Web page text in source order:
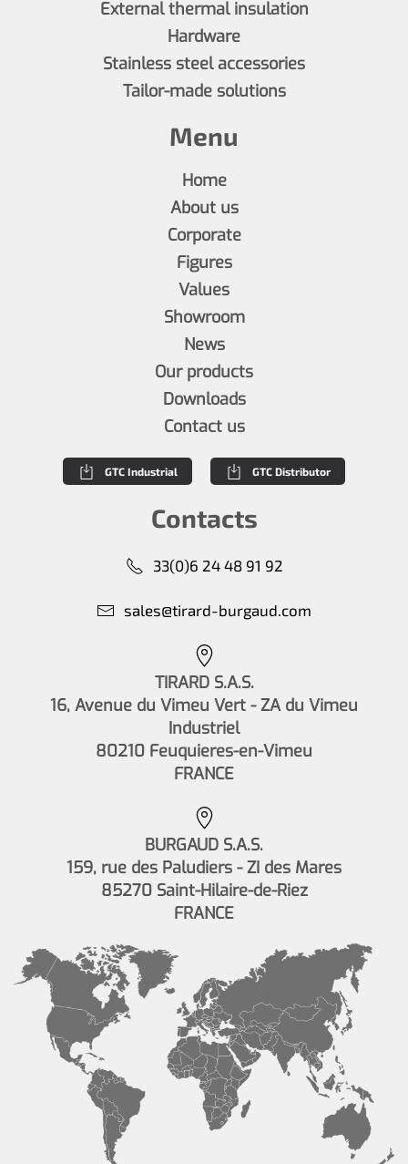
External thermal insulation
Hardware
Stainless steel accessories
Tailor-made solutions
Menu
Home
About us
Corporate
Figures
Values
Showroom
News
Our products
Downloads
Contact us
GTC Industrial GTC Distributor
Contacts
33(0)6 24 48 91 92
sales@tirard-burgaud.com
TIRARD S.A.S.
16, Avenue du Vimeu Vert - ZA du Vimeu
Industriel
80210 Feuquieres-en-Vimeu
FRANCE
BURGAUD S.A.S.
159, rue des Paludiers - ZI des Mares
85270 Saint-Hilaire-de-Riez
FRANCE